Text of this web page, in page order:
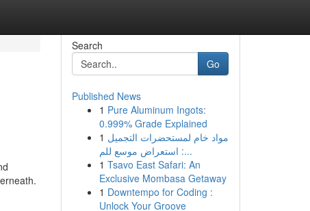
Search
Go
Published News
1 Pure Aluminum Ingots:
0.999% Grade Explained
1 مواد خام لمستحضرات التجميل
: استعراض موسع للم...
1 Tsavo East Safari: An
Exclusive Mombasa Getaway
1 Downtempo for Coding :
Unlock Your Groove